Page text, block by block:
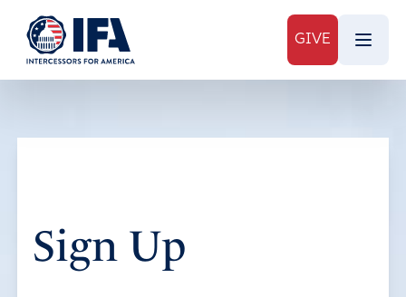
GIVE
Sign Up